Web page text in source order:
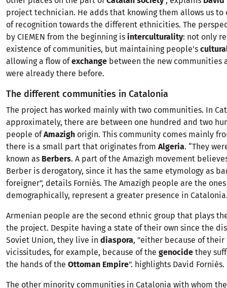
project technician. He adds that knowing them allows us to
of recognition towards the different ethnicities. The
by CIEMEN from the beginning is interculturality: not only
existence of communities, but maintaining people's
allowing a flow ofexchange between the new communities
were already there before.
The different communities in Catalonia
The project has worked mainly with two communities. In
approximately, there are between one hundred and two
people ofAmazigh origin. This community comes mainly
there is a small part that originates from Algeria. “They
known as Berbers. A part of the Amazigh movement
Berber is derogatory, since it has the same etymology as
foreigner", details Forniès. The Amazigh people are the
demographically, represent a greater presence in
Armenian people are the second ethnic group that plays
the project. Despite having a state of their own since the
Soviet Union, they live in diaspora, "either because of
vicissitudes, for example, because of the genocide they
the hands of the Ottoman Empire". highlights David Forniès.
The other minority communities in Catalonia with whom